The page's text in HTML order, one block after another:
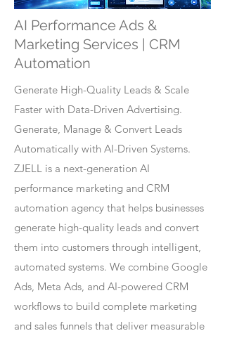
AI Performance Ads &
Marketing Services | CRM
Automation
Generate High-Quality Leads & Scale
Faster with Data-Driven Advertising.
Generate, Manage & Convert Leads
Automatically with AI-Driven Systems.
ZJELL is a next-generation AI
performance marketing and CRM
automation agency that helps businesses
generate high-quality leads and convert
them into customers through intelligent,
automated systems. We combine Google
Ads, Meta Ads, and AI-powered CRM
workflows to build complete marketing
and sales funnels that deliver measurable